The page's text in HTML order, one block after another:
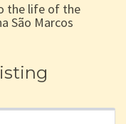
the life of the
São Marcos